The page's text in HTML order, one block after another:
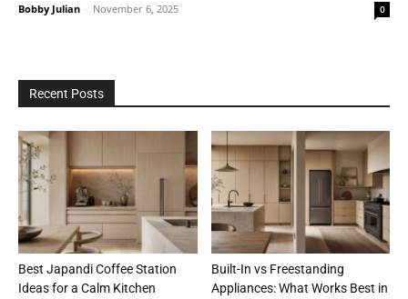
Bobby Julian - November 6, 2025 0
Recent Posts
Best Japandi Coffee Station
Ideas for a Calm Kitchen
Built-In vs Freestanding
Appliances: What Works Best in